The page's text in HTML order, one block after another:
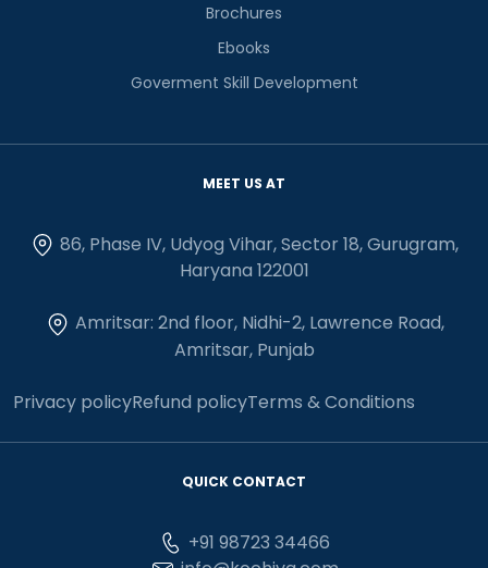
Brochures
Ebooks
Goverment Skill Development
MEET US AT
86, Phase IV, Udyog Vihar, Sector 18, Gurugram,
Haryana 122001
Amritsar: 2nd floor, Nidhi-2, Lawrence Road,
Amritsar, Punjab
Privacy policyRefund policyTerms & Conditions
QUICK CONTACT
+91 98723 34466